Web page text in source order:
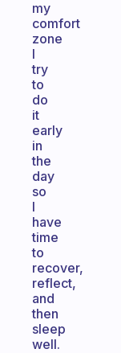
my
comfort
zone
I
try
to
do
it
early
in
the
day
so
I
have
time
to
recover,
reflect,
and
then
sleep
well.